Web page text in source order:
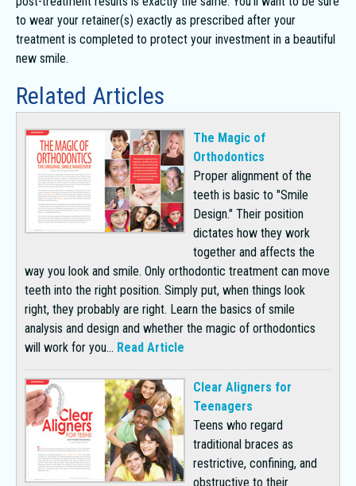
to wear your retainer(s) exactly as prescribed after your
treatment is completed to protect your investment in a beautiful
new smile.
Related Articles
The Magic of
Orthodontics
Proper alignment of the
teeth is basic to "Smile
Design." Their position
dictates how they work
together and affects the
way you look and smile. Only orthodontic treatment can move
teeth into the right position. Simply put, when things look
right, they probably are right. Learn the basics of smile
analysis and design and whether the magic of orthodontics
will work for you... Read Article
Clear Aligners for
Teenagers
Teens who regard
traditional braces as
restrictive, confining, and
obstructive to their